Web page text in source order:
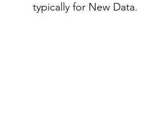
typically for New Data.